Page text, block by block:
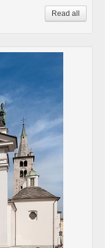
Read all